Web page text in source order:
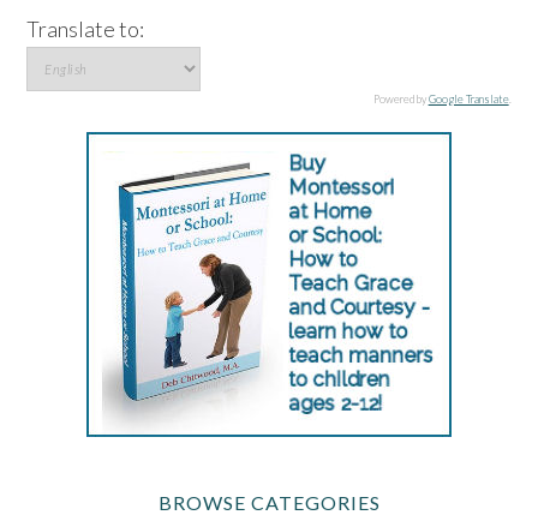
Translate to:
Powered byGoogle Translate.
BROWSE CATEGORIES